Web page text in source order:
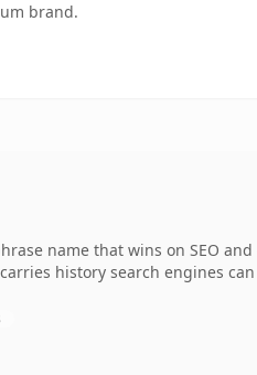
brand.
name that wins on SEO
history search engines